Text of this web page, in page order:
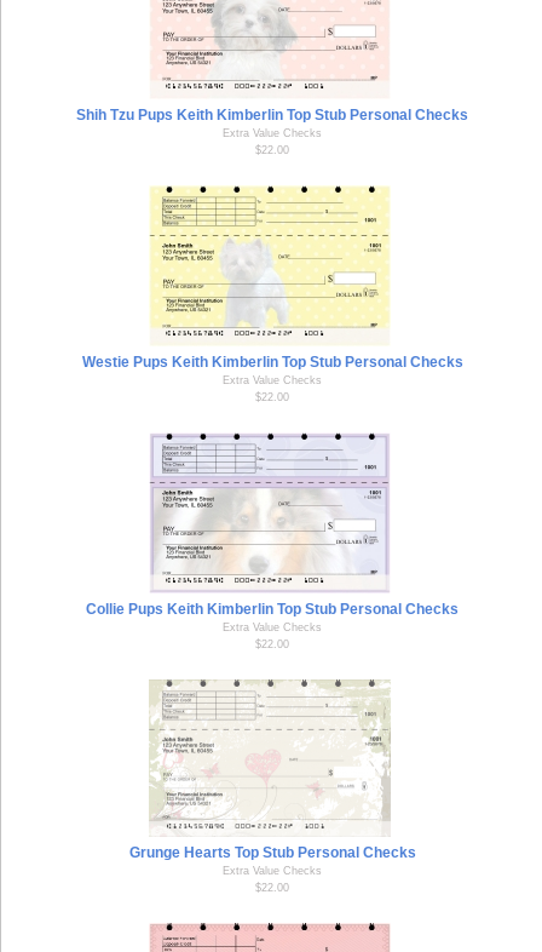
Shih Tzu Pups Keith Kimberlin Top Stub Personal Checks
Extra Value Checks
$22.00
Westie Pups Keith Kimberlin Top Stub Personal Checks
Extra Value Checks
$22.00
Collie Pups Keith Kimberlin Top Stub Personal Checks
Extra Value Checks
$22.00
Grunge Hearts Top Stub Personal Checks
Extra Value Checks
$22.00